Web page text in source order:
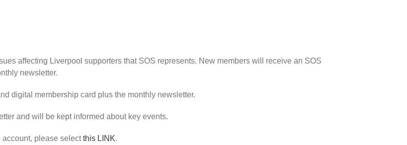
affecting Liverpool supporters that SOS represents. New members will receive an SOS
newsletter.
digital membership card plus the monthly newsletter.
and will be kept informed about key events.
account, please selectthis LINK.